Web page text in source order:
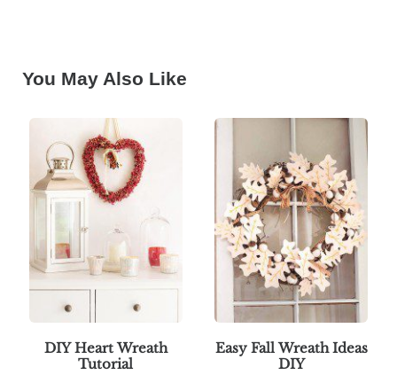
You May Also Like
DIY Heart Wreath
Tutorial
Easy Fall Wreath Ideas
DIY